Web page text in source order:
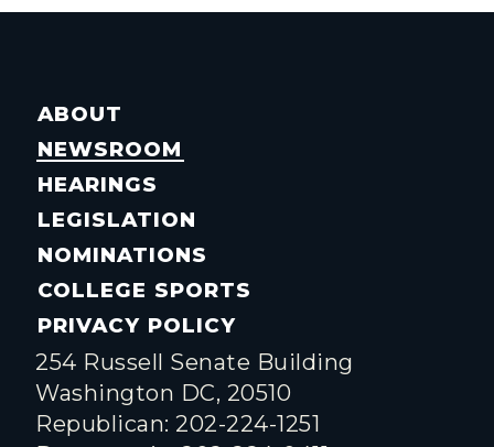
ABOUT
NEWSROOM
HEARINGS
LEGISLATION
NOMINATIONS
COLLEGE SPORTS
PRIVACY POLICY
254 Russell Senate Building
Washington DC, 20510
Republican: 202-224-1251